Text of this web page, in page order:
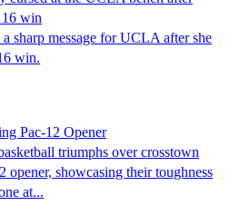
win
sharp message for UCLA after she
win.
Pac-12 Opener
triumphs over crosstown
opener, showcasing their toughness
at...